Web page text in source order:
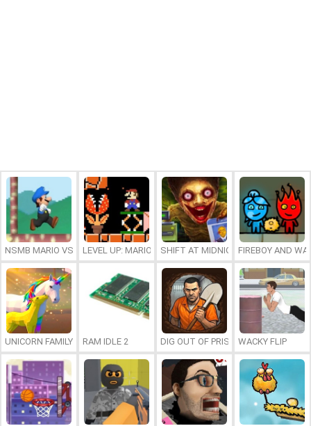
NSMB MARIO VS. LUIGILEVEL UP: MARIO’S MINIGAMES MAYHEM
SHIFT AT MIDNIGHTFIREBOY AND
UNICORN FAMILY SIMULATOR
RAM IDLE 2 DIG OUT OF PRISONWACKY FLIP